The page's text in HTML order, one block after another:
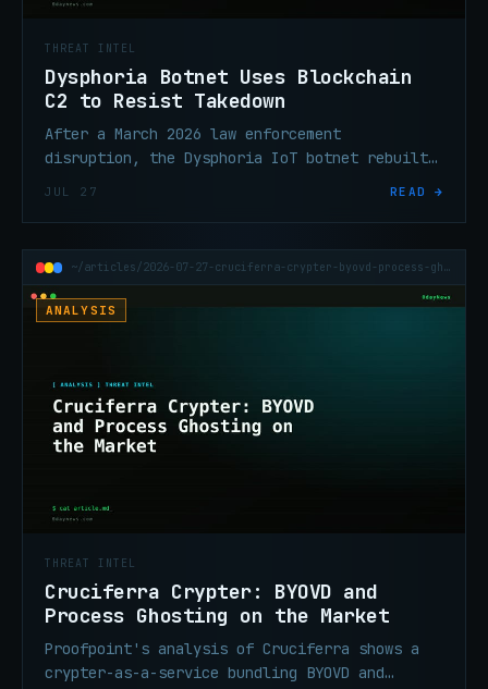
THREAT INTEL
Dysphoria Botnet Uses Blockchain
C2 to Resist Takedown
After a March 2026 law enforcement
disruption, the Dysphoria IoT botnet rebuilt
JUL 27 READ →
~/articles/2026-07-27-cruciferra-crypter-byovd-process-ghosting-india-tax
ANALYSIS
THREAT INTEL
Cruciferra Crypter: BYOVD and
Process Ghosting on the Market
Proofpoint's analysis of Cruciferra shows a
crypter-as-a-service bundling BYOVD and